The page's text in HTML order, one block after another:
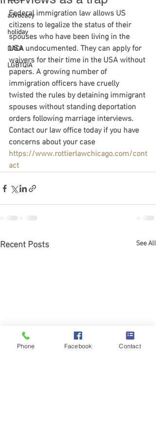
advocacy
holiday
DACA
LGBTQIA
Federal immigration law allows US
citizens to legalize the status of their
spouses who have been living in the
USA undocumented. They can apply for
waivers for their time in the USA without
papers. A growing number of
immigration officers have cruelly
twisted the rules by detaining immigrant
spouses without standing deportation
orders following marriage interviews.
Contact our law office today if you have
concerns about your case
https://www.rottierlawchicago.com/cont
act
Recent Posts See All
Phone Facebook Contact